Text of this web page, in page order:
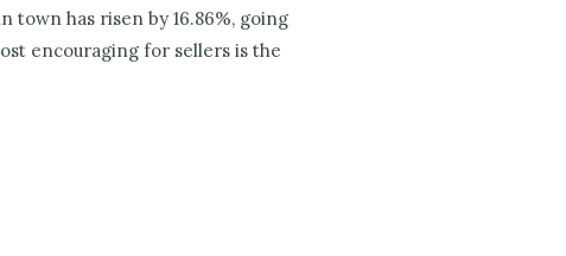
has risen by 16.86%, going
encouraging for sellers is the